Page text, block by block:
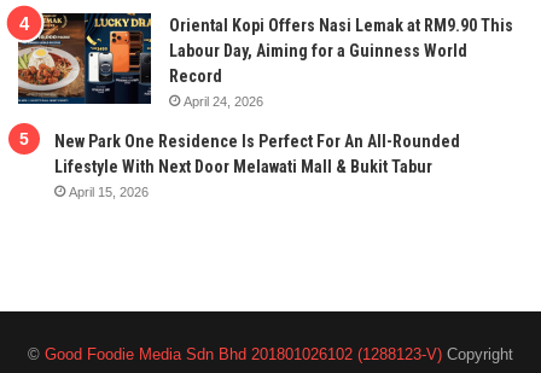
Oriental Kopi Offers Nasi Lemak at RM9.90 This
Labour Day, Aiming for a Guinness World
Record
April 24, 2026
New Park One Residence Is Perfect For An All-Rounded
Lifestyle With Next Door Melawati Mall & Bukit Tabur
April 15, 2026
© Good Foodie Media Sdn Bhd 201801026102 (1288123-V) Copyright